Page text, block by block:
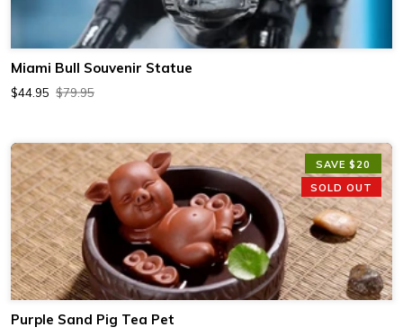
Miami Bull Souvenir Statue
$44.95 $79.95
SAVE $20
SOLD OUT
Purple Sand Pig Tea Pet